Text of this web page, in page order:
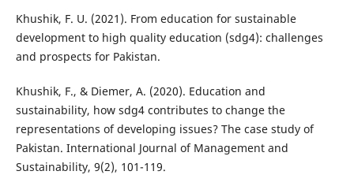
Khushik, F. U. (2021). From education for sustainable
development to high quality education (sdg4): challenges
and prospects for Pakistan.
Khushik, F., & Diemer, A. (2020). Education and
sustainability, how sdg4 contributes to change the
representations of developing issues? The case study of
Pakistan. International Journal of Management and
Sustainability, 9(2), 101-119.